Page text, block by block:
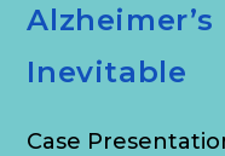
Inevitable
Case